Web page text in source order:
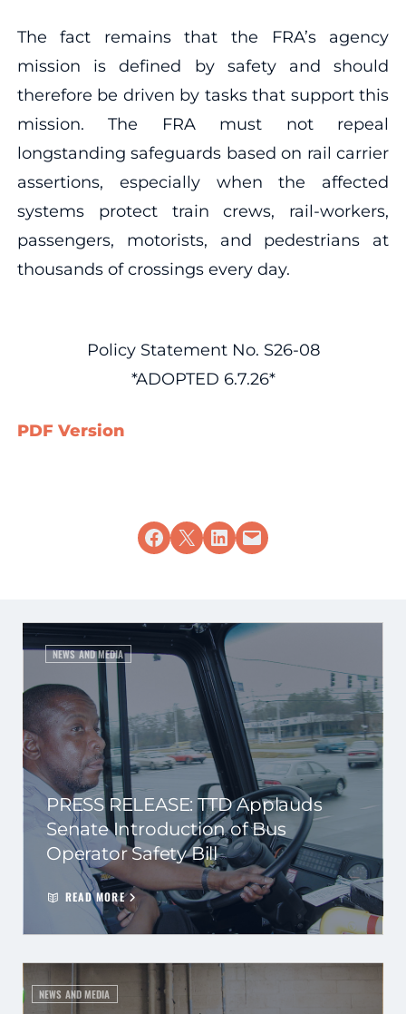
The fact remains that the FRA’s agency
mission is defined by safety and should
therefore be driven by tasks that support this
mission. The FRA must not repeal
longstanding safeguards based on rail carrier
assertions, especially when the affected
systems protect train crews, rail-workers,
passengers, motorists, and pedestrians at
thousands of crossings every day.
Policy Statement No. S26-08
*ADOPTED 6.7.26*
PDF Version
Share on Facebook
Share on X Share on LinkedIn
Email this Page
NEWS AND MEDIA
PRESS RELEASE: TTD Applauds
Senate Introduction of Bus
Operator Safety Bill
READ MORE
NEWS AND MEDIA